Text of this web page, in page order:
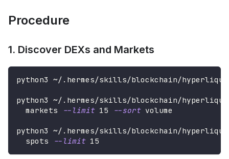
Procedure
1. Discover DEXs and Markets
python3 ~/.hermes/skills/blockchain/
python3 ~/.hermes/skills/blockchain/
  markets
--limit 15 --sort volume
python3 ~/.hermes/skills/blockchain/
  spots
--limit 15